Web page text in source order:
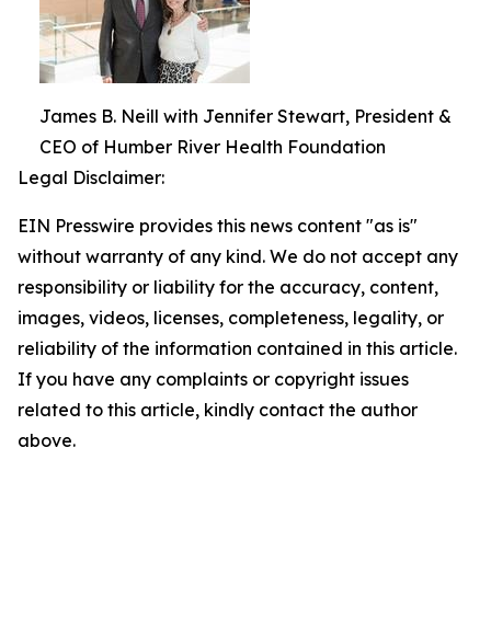
James B. Neill with Jennifer Stewart, President &
CEO of Humber River Health Foundation
Legal Disclaimer:
EIN Presswire provides this news content "as is"
without warranty of any kind. We do not accept any
responsibility or liability for the accuracy, content,
images, videos, licenses, completeness, legality, or
reliability of the information contained in this article.
If you have any complaints or copyright issues
related to this article, kindly contact the author
above.